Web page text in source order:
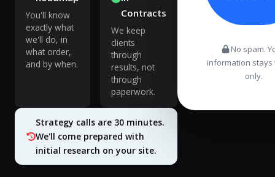
You'll know
exactly what
we'll do, in
what order,
and by when.
Contracts
We keep
clients
through
results, not
through
paperwork.
Strategy calls are 30 minutes.
We'll come prepared with
initial research on your site.
No spam.
information stays
only.